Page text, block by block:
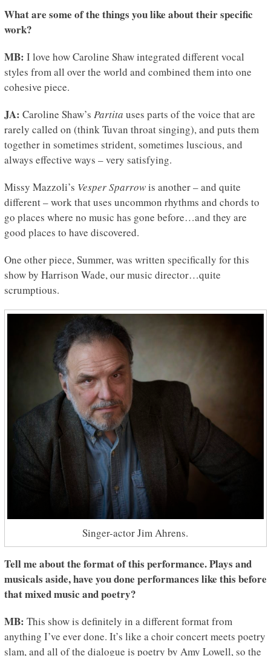
What are some of the things you like about their specific
work?
MB: I love how Caroline Shaw integrated different vocal
styles from all over the world and combined them into one
cohesive piece.
JA: Caroline Shaw’s Partita uses parts of the voice that are
rarely called on (think Tuvan throat singing), and puts them
together in sometimes strident, sometimes luscious, and
always effective ways – very satisfying.
Missy Mazzoli’s Vesper Sparrowis another – and quite
different – work that uses uncommon rhythms and chords to
go places where no music has gone before…and they are
good places to have discovered.
One other piece, Summer, was written specifically for this
show by Harrison Wade, our music director…quite
scrumptious.
Singer-actor Jim Ahrens.
Tell me about the format of this performance. Plays and
musicals aside, have you done performances like this before
that mixed music and poetry?
MB: This show is definitely in a different format from
anything I’ve ever done. It’s like a choir concert meets poetry
slam, and all of the dialogue is poetry by Amy Lowell, so the